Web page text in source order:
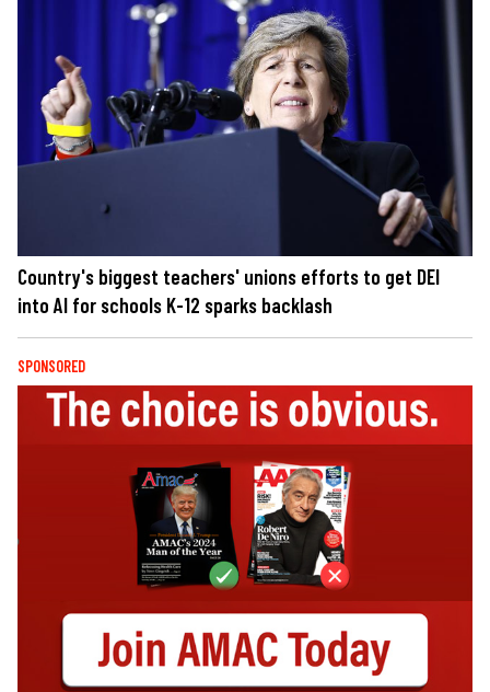
Country's biggest teachers' unions efforts to get DEI
into AI for schools K-12 sparks backlash
SPONSORED